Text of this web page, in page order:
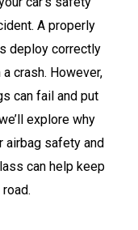
A properly
deploy correctly
crash. However,
can fail and put
explore why
airbag safety and
can help keep